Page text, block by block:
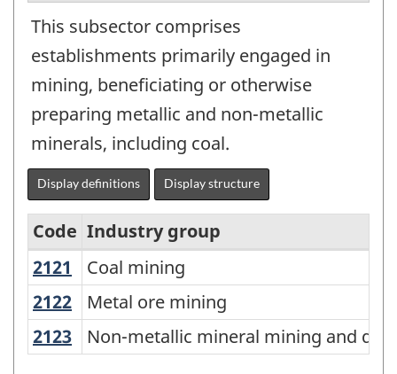
This subsector comprises
establishments primarily engaged in
mining, beneficiating or otherwise
preparing metallic and non-metallic
minerals, including coal.
Display definitions Display structure
North
American
Industry
Classification
Code Industry group
2121
Coal mining
Coal mining
2122 Metal ore mining
Metal ore mining
2123 Non-metallic mineral mining and
Non-metallic mineral mining and